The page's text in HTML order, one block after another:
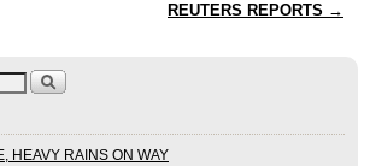
REUTERS REPORTS →
HEAVY RAINS ON WAY